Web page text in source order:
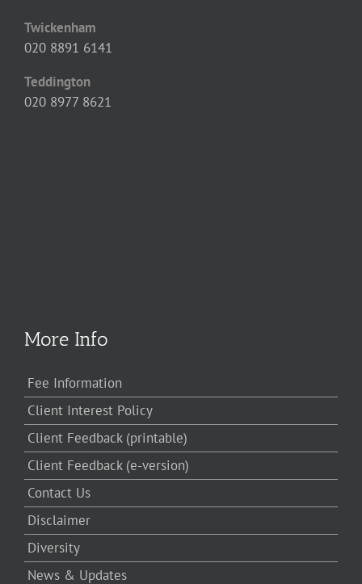
Twickenham
020 8891 6141
Teddington
020 8977 8621
More Info
Fee Information
Client Interest Policy
Client Feedback (printable)
Client Feedback (e-version)
Contact Us
Disclaimer
Diversity
News & Updates